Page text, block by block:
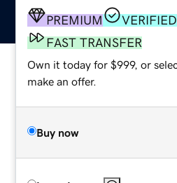
PREMIUM
FAST TRANSFER
Own it today for $999, or
make an offer.
Buy now